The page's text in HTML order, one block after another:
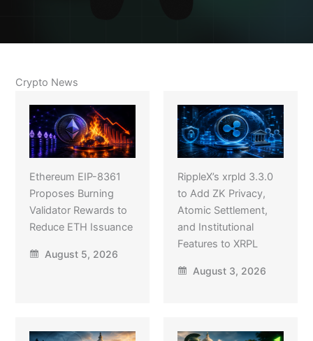
Crypto News
Ethereum EIP-8361
Proposes Burning
Validator Rewards to
Reduce ETH Issuance
August 5, 2026
RippleX’s xrpld 3.3.0
to Add ZK Privacy,
Atomic Settlement,
and Institutional
Features to XRPL
August 3, 2026